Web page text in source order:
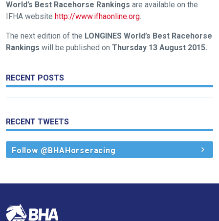
World’s Best Racehorse Rankings are available on the
IFHA website http://www.ifhaonline.org
The next edition of the LONGINES World’s Best Racehorse
Rankings will be published on Thursday 13 August 2015.
RECENT POSTS
RECENT TWEETS
Follow @BHAHorseracing
Email
us
info@britishhorseracing.com
us
think.
We
hope
new
site.